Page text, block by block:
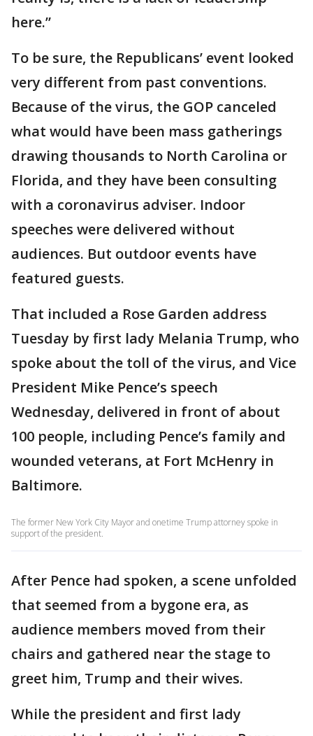
here.”
To be sure, the Republicans’ event looked
very different from past conventions.
Because of the virus, the GOP canceled
what would have been mass gatherings
drawing thousands to North Carolina or
Florida, and they have been consulting
with a coronavirus adviser. Indoor
speeches were delivered without
audiences. But outdoor events have
featured guests.
That included a Rose Garden address
Tuesday by first lady Melania Trump, who
spoke about the toll of the virus, and Vice
President Mike Pence’s speech
Wednesday, delivered in front of about
100 people, including Pence’s family and
wounded veterans, at Fort McHenry in
Baltimore.
The former New York City Mayor and onetime Trump attorney spoke in
support of the president.
After Pence had spoken, a scene unfolded
that seemed from a bygone era, as
audience members moved from their
chairs and gathered near the stage to
greet him, Trump and their wives.
While the president and first lady